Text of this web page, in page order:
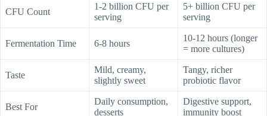
CFU Count
1-2 billion CFU per
serving
5+ billion CFU per
serving
Fermentation Time 6-8 hours
10-12 hours (longer
= more cultures)
Taste
Mild, creamy,
slightly sweet
Tangy, richer
probiotic flavor
Best For
Daily consumption,
desserts
Digestive support,
immunity boost